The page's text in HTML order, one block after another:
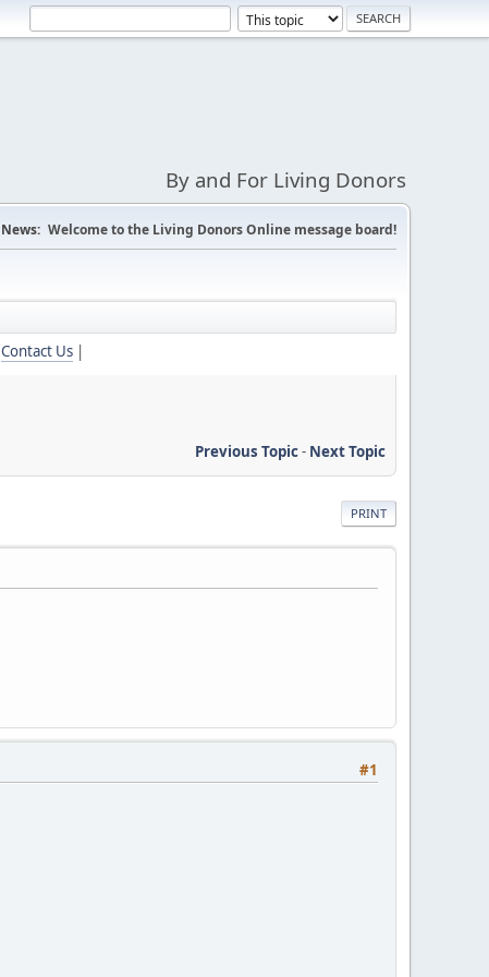
By and For Living Donors
News: Welcome to the Living Donors Online message board!
Contact Us |
Previous Topic- Next Topic
PRINT
#1